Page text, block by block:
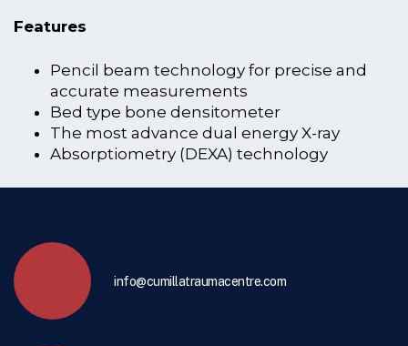
Features
Pencil beam technology for precise and
accurate measurements
Bed type bone densitometer
The most advance dual energy X-ray
Absorptiometry (DEXA) technology
info@cumillatraumacentre.com